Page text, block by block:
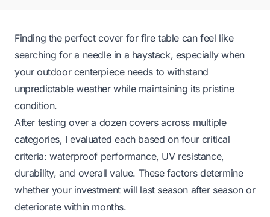
Finding the perfect cover for fire table can feel like
searching for a needle in a haystack, especially when
your outdoor centerpiece needs to withstand
unpredictable weather while maintaining its pristine
condition.
After testing over a dozen covers across multiple
categories, I evaluated each based on four critical
criteria: waterproof performance, UV resistance,
durability, and overall value. These factors determine
whether your investment will last season after season or
deteriorate within months.